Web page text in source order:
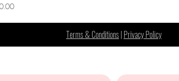
Terms & Conditions| Privacy Policy